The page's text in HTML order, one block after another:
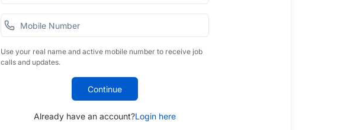
Use your real name and active mobile number to receive job
calls and updates.
Continue
Already have an account?Login here